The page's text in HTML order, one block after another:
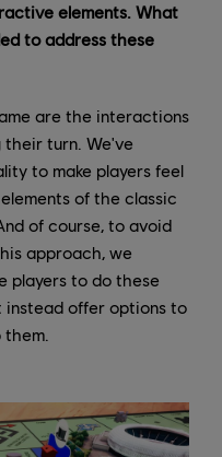
elements. What
to address these
are the interactions
turn. We've
to make players feel
of the classic
of course, to avoid
approach, we
players to do these
instead offer options to